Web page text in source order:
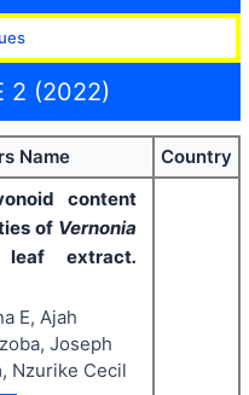
2 (2022)
Name
Country
content
of Vernonia
leaf extract.
E, Ajah
Joseph
Nzurike Cecil